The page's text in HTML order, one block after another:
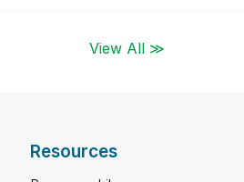
View All ≫
Resources